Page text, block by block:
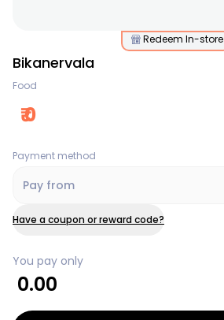
Redeem In-store
Bikanervala
Food
₹0
Payment method
Pay from
Have a coupon or reward code?
You pay only
0.00